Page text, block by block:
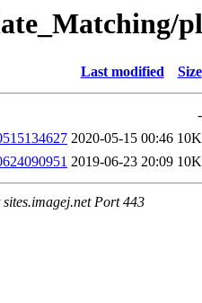
Last modified Size
-
2020-05-15 00:46 10K
2019-06-23 20:09 10K
Port 443